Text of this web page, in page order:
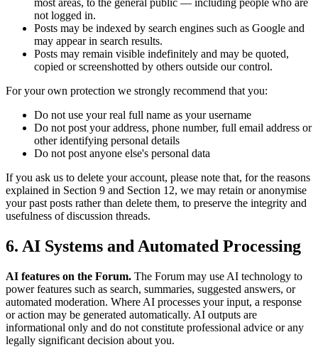
most areas, to the general public — including people who are
not logged in.
Posts may be indexed by search engines such as Google and
may appear in search results.
Posts may remain visible indefinitely and may be quoted,
copied or screenshotted by others outside our control.
For your own protection we strongly recommend that you:
Do not use your real full name as your username
Do not post your address, phone number, full email address or
other identifying personal details
Do not post anyone else's personal data
If you ask us to delete your account, please note that, for the reasons
explained in Section 9 and Section 12, we may retain or anonymise
your past posts rather than delete them, to preserve the integrity and
usefulness of discussion threads.
6. AI Systems and Automated Processing
AI features on the Forum. The Forum may use AI technology to
power features such as search, summaries, suggested answers, or
automated moderation. Where AI processes your input, a response
or action may be generated automatically. AI outputs are
informational only and do not constitute professional advice or any
legally significant decision about you.